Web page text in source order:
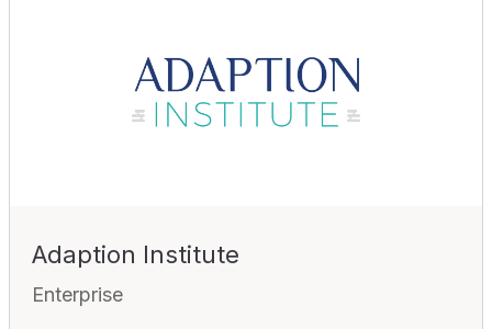
Adaption Institute
Enterprise